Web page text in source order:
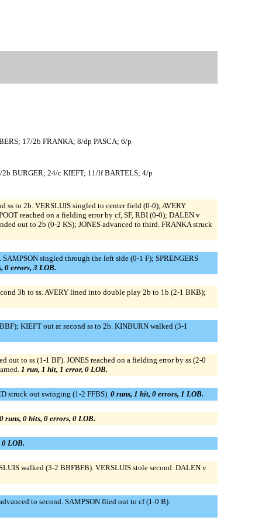
17/2b FRANKA; 8/dp PASCA; 6/p
2b BURGER; 24/c KIEFT; 11/lf BARTELS; 4/p
ss to 2b. VERSLUIS singled to center field (0-0); AVERY
reached on a fielding error by cf, SF, RBI (0-0); DALEN v
out to 2b (0-2 KS); JONES advanced to third. FRANKA struck
singled through the left side (0-1 F); SPRENGERS
0 errors, 3 LOB.
3b to ss. AVERY lined into double play 2b to 1b (2-1 BKB);
KIEFT out at second ss to 2b. KINBURN walked (3-1
to ss (1-1 BF). JONES reached on a fielding error by ss (2-0
1 run, 1 hit, 1 error, 0 LOB.
struck out swinging (1-2 FFBS). 0 runs, 1 hit, 0 errors, 1 LOB.
0 runs, 0 hits, 0 errors, 0 LOB.
0 LOB.
walked (3-2 BBFBFB). VERSLUIS stole second. DALEN v
to second. SAMPSON flied out to cf (1-0 B).